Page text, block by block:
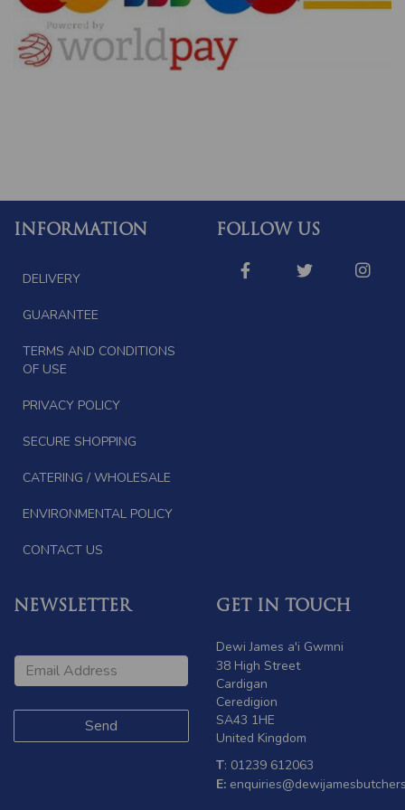
INFORMATION FOLLOW US
DELIVERY
GUARANTEE
TERMS AND CONDITIONS
OF USE
PRIVACY POLICY
SECURE SHOPPING
CATERING / WHOLESALE
ENVIRONMENTAL POLICY
CONTACT US
NEWSLETTER GET IN TOUCH
Dewi James a'i Gwmni
38 High Street
Cardigan
Ceredigion
SA43 1HE
United Kingdom
T: 01239 612063
E: